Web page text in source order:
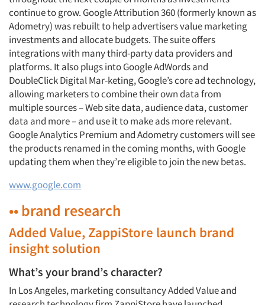
continue to grow. Google Attribution 360 (formerly known as
Adometry) was rebuilt to help advertisers value marketing
investments and allocate budgets. The suite offers
integrations with many third-party data providers and
platforms. It also plugs into Google AdWords and
DoubleClick Digital Mar-keting, Google’s core ad technology,
allowing marketers to combine their own data from
multiple sources – Web site data, audience data, customer
data and more – and use it to make ads more relevant.
Google Analytics Premium and Adometry customers will see
the products renamed in the coming months, with Google
updating them when they’re eligible to join the new betas.
www.google.com
•• brand research
Added Value, ZappiStore launch brand
insight solution
What’s your brand’s character?
In Los Angeles, marketing consultancy Added Value and